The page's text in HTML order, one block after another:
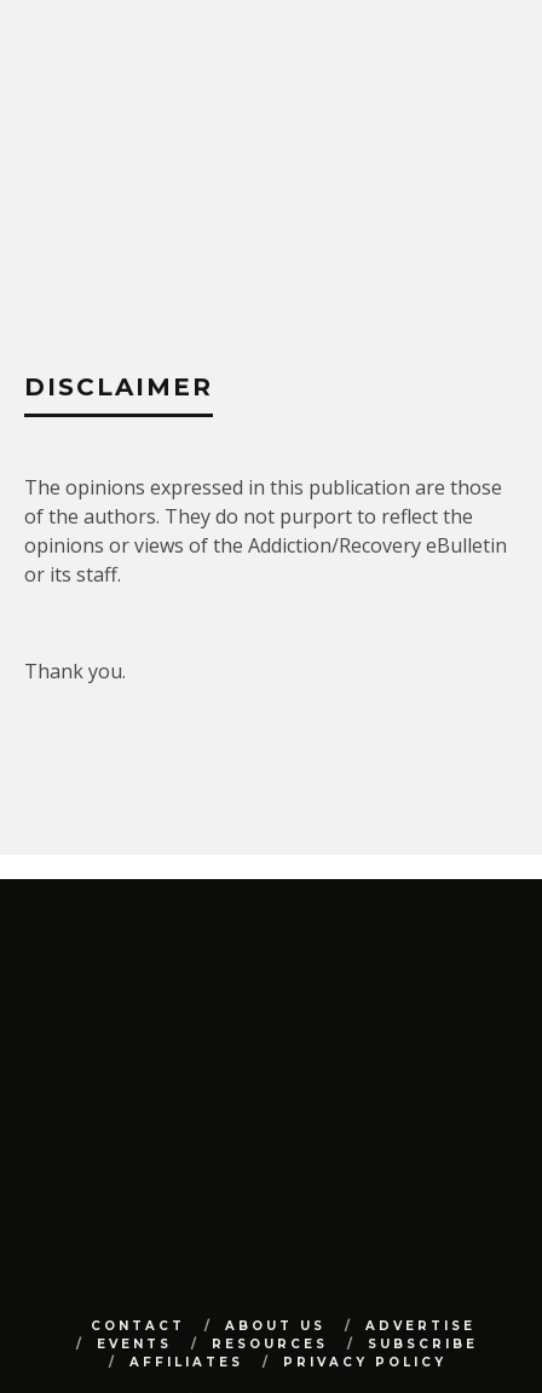
DISCLAIMER
The opinions expressed in this publication are those
of the authors. They do not purport to reflect the
opinions or views of the Addiction/Recovery eBulletin
or its staff.
Thank you.
CONTACT ABOUT US
ADVERTISE
EVENTS
RESOURCES
SUBSCRIBE
AFFILIATES
PRIVACY POLICY